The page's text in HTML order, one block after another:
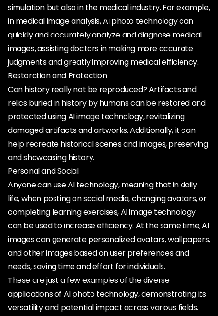
simulation but also in the medical industry. For example,
in medical image analysis, AI photo technology can
quickly and accurately analyze and diagnose medical
images, assisting doctors in making more accurate
judgments and greatly improving medical efficiency.
Restoration and Protection
Can history really not be reproduced? Artifacts and
relics buried in history by humans can be restored and
protected using AI image technology, revitalizing
damaged artifacts and artworks. Additionally, it can
help recreate historical scenes and images, preserving
and showcasing history.
Personal and Social
Anyone can use AI technology, meaning that in daily
life, when posting on social media, changing avatars, or
completing learning exercises, AI image technology
can be used to increase efficiency. At the same time, AI
images can generate personalized avatars, wallpapers,
and other images based on user preferences and
needs, saving time and effort for individuals.
These are just a few examples of the diverse
applications of AI photo technology, demonstrating its
versatility and potential impact across various fields.